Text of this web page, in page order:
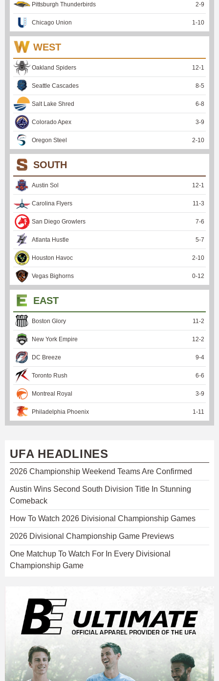
Pittsburgh Thunderbirds 2-9
Chicago Union 1 -10
WEST
Oakland Spiders 12-1
Seattle Cascades 8-5
Salt Lake Shred 6-8
Colorado Apex 3-9
Oregon Steel 2-10
SOUTH
Austin Sol 12-1
Carolina Flyers 11 -3
San Diego Growlers 7-6
Atlanta Hustle 5-7
Houston Havoc 2-10
Vegas Bighorns 0-12
EAST
Boston Glory 11 -2
New York Empire 12-2
DC Breeze 9-4
Toronto Rush 6-6
Montreal Royal 3-9
Philadelphia Phoenix 1 -11
UFA HEADLINES
2026 Championship Weekend Teams Are Confirmed
Austin Wins Second South Division Title In Stunning
Comeback
How To Watch 2026 Divisional Championship Games
2026 Divisional Championship Game Previews
One Matchup To Watch For In Every Divisional
Championship Game